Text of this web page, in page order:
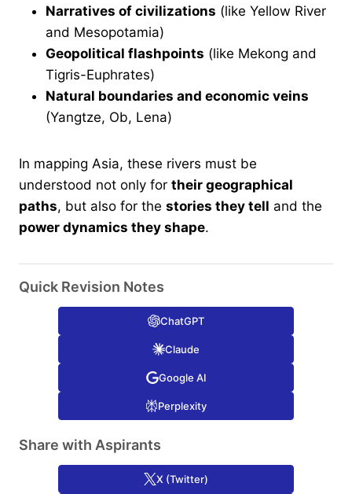
Narratives of civilizations (like Yellow River
and Mesopotamia)
Geopolitical flashpoints (like Mekong and
Tigris-Euphrates)
Natural boundaries and economic veins
(Yangtze, Ob, Lena)
In mapping Asia, these rivers must be
understood not only for their geographical
paths, but also for the stories they tell and the
power dynamics they shape.
Quick Revision Notes
ChatGPT
Claude
Google AI
Perplexity
Share with Aspirants
X (Twitter)